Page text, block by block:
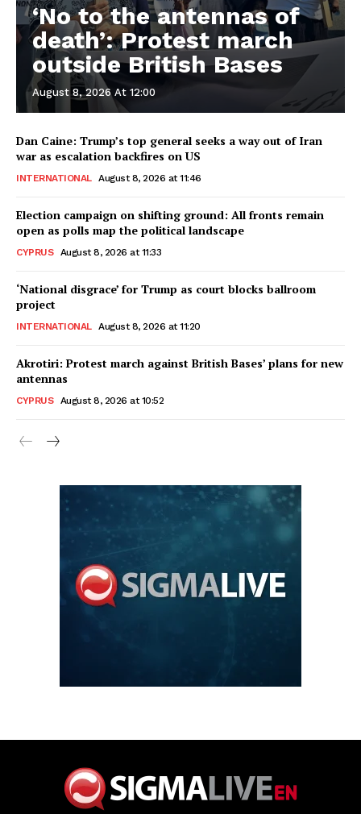
‘No to the antennas of
death’: Protest march
outside British Bases
August 8, 2026 At 12:00
Dan Caine: Trump’s top general seeks a way out of Iran
war as escalation backfires on US
INTERNATIONAL August 8, 2026 at 11:46
Election campaign on shifting ground: All fronts remain
open as polls map the political landscape
CYPRUS August 8, 2026 at 11:33
‘National disgrace’ for Trump as court blocks ballroom
project
INTERNATIONAL August 8, 2026 at 11:20
Akrotiri: Protest march against British Bases’ plans for new
antennas
CYPRUS August 8, 2026 at 10:52